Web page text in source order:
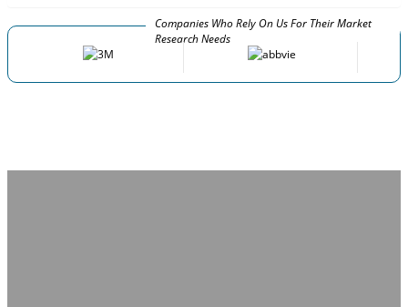
Companies Who Rely On Us For Their Market
Research Needs